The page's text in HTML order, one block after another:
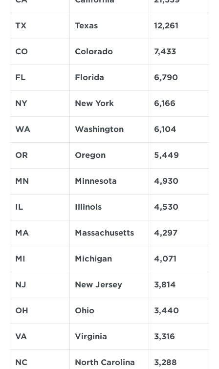
TX Texas 12,261
CO Colorado 7,433
FL Florida 6,790
NY New York 6,166
WA Washington 6,104
OR Oregon 5,449
MN Minnesota 4,930
IL Illinois 4,530
MA Massachusetts 4,297
MI Michigan 4,071
NJ New Jersey 3,814
OH Ohio 3,440
VA Virginia 3,316
NC North Carolina 3,288